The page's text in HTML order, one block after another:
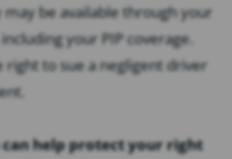
be available through your
your PIP coverage.
right to sue a negligent driver
can help protect your right